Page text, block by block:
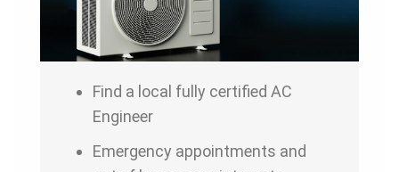
Find a local fully certified AC
Engineer
Emergency appointments and